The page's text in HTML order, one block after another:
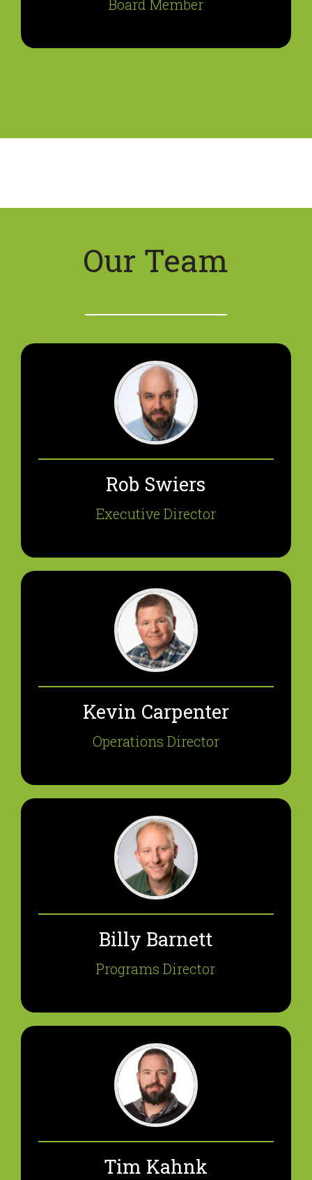
Board Member
Our Team
Rob Swiers
Executive Director
Kevin Carpenter
Operations Director
Billy Barnett
Programs Director
Tim Kahnk